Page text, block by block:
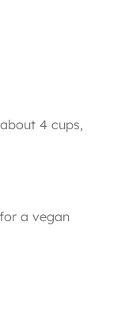
4 cups,
a vegan